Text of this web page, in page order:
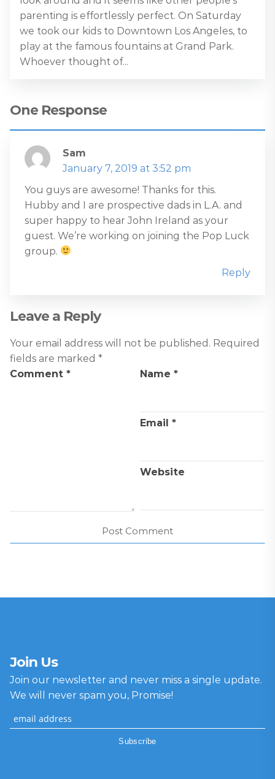
parenting is effortlessly perfect. On Saturday
we took our kids to Downtown Los Angeles, to
play at the famous fountains at Grand Park.
Whoever thought of...
One Response
Sam
January 7, 2019 at 3:52 pm
You guys are awesome! Thanks for this.
Hubby and I are prospective dads in L.A. and
super happy to hear John Ireland as your
guest. We’re working on joining the Pop Luck
group.
Reply
Leave a Reply
Your email address will not be published. Required
fields are marked *
Comment * Name*
Email*
Website
Join Us
Join our newsletter and never miss a single update.
We will never spam you, Promise!